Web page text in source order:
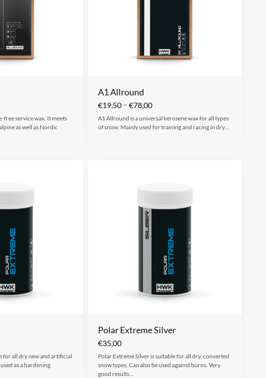
free service wax. It meets
as well as Nordic
A1 Allround
€19,50– €78,00
A1 Allround is a universal kerosene wax for all types
of snow. Mainly used for training and racing in dry…
for all dry new and artificial
as a hardening
Polar Extreme Silver
€35,00
Polar Extreme Silver is suitable for all dry, converted
snow types. Can also be used against burns. Very
good results…